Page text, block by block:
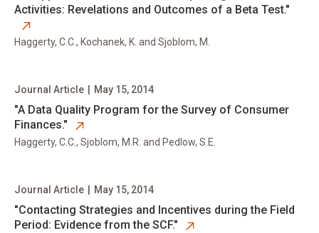
Activities: Revelations and Outcomes of a Beta Test."
Haggerty, C.C., Kochanek, K. and Sjoblom, M.
opens in new tab
"A Data Quality Program for the Survey of Consumer
Finances."
Journal Article May 15, 2014
Haggerty, C.C., Sjoblom, M.R. and Pedlow, S.E.
opens in new tab
"Contacting Strategies and Incentives during the Field
Period: Evidence from the SCF."
Journal Article May 15, 2014